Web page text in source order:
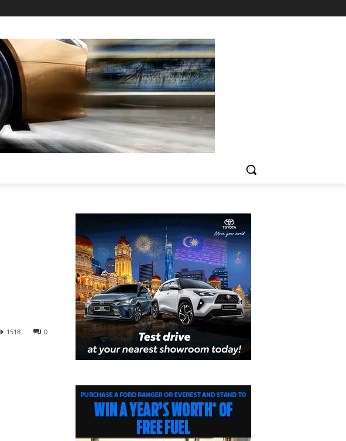
0
1518